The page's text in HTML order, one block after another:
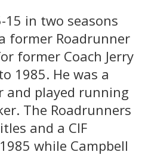
15 in two seasons
former Roadrunner
former Coach Jerry
1985. He was a
and played running
The Roadrunners
and a CIF
while Campbell